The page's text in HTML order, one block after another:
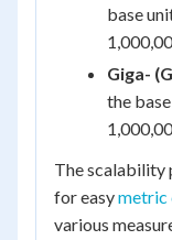
base
Giga-
the
The scalability
for easymetric
various